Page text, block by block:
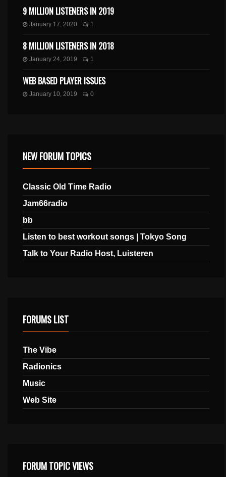
9 MILLION LISTENERS IN 2019
January 17, 2020 1
8 MILLION LISTENERS IN 2018
January 24, 2019 1
WEB BASED PLAYER ISSUES
January 10, 2019 0
NEW FORUM TOPICS
Classic Old Time Radio
Jam66radio
bb
Listen to best workout songs | Tokyo Song
Talk to Your Radio Host, Luisteren
FORUMS LIST
The Vibe
Radionics
Music
Web Site
FORUM TOPIC VIEWS